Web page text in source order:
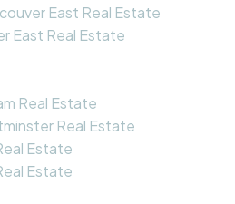
East Real Estate
East Real Estate
Real Estate
Real Estate
Estate
Estate